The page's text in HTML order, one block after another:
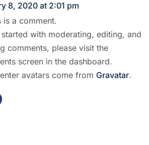
8, 2020 at 2:01 pm
is a comment.
with moderating, editing, and
comments, please visit the
screen in the dashboard.
avatars come from Gravatar.